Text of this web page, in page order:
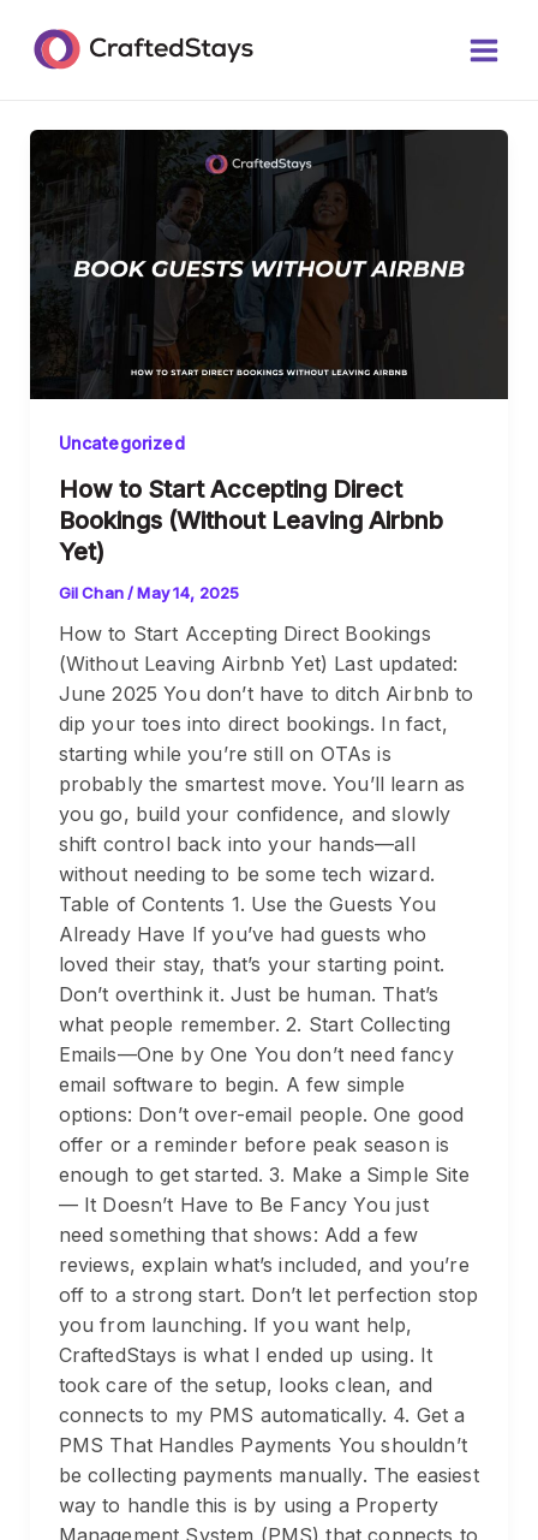
content
Uncategorized
How to Start Accepting Direct
Bookings (Without Leaving Airbnb
Yet)
Gil Chan/May 14, 2025
How to Start Accepting Direct Bookings
(Without Leaving Airbnb Yet) Last updated:
June 2025 You don’t have to ditch Airbnb to
dip your toes into direct bookings. In fact,
starting while you’re still on OTAs is
probably the smartest move. You’ll learn as
you go, build your confidence, and slowly
shift control back into your hands—all
without needing to be some tech wizard.
Table of Contents 1. Use the Guests You
Already Have If you’ve had guests who
loved their stay, that’s your starting point.
Don’t overthink it. Just be human. That’s
what people remember. 2. Start Collecting
Emails—One by One You don’t need fancy
email software to begin. A few simple
options: Don’t over-email people. One good
offer or a reminder before peak season is
enough to get started. 3. Make a Simple Site
— It Doesn’t Have to Be Fancy You just
need something that shows: Add a few
reviews, explain what’s included, and you’re
off to a strong start. Don’t let perfection stop
you from launching. If you want help,
CraftedStays is what I ended up using. It
took care of the setup, looks clean, and
connects to my PMS automatically. 4. Get a
PMS That Handles Payments You shouldn’t
be collecting payments manually. The easiest
way to handle this is by using a Property